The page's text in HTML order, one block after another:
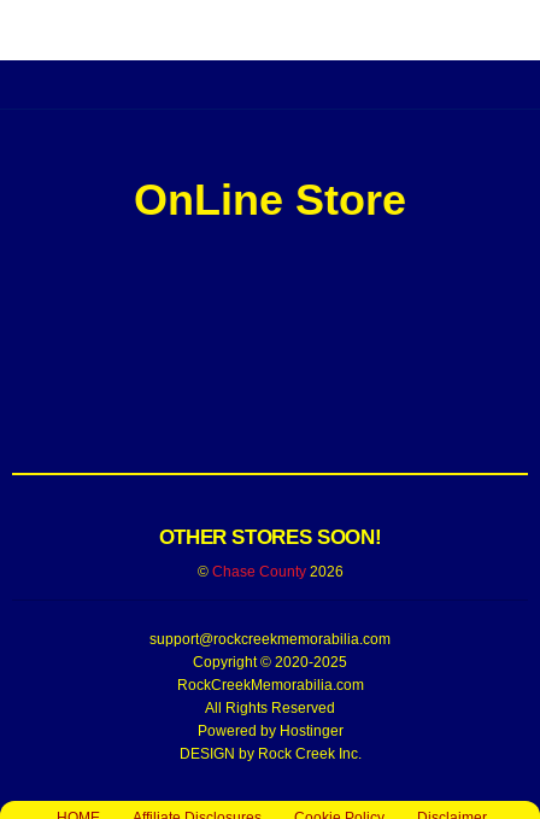
OnLine Store
OTHER STORES SOON!
© Chase County2026
support@rockcreekmemorabilia.com
Copyright © 2020-2025
RockCreekMemorabilia.com
All Rights Reserved
Powered by Hostinger
DESIGN by Rock Creek Inc.